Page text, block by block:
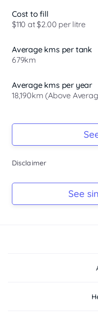
experience. The multi
offers Apple CarPlay
wireless charging for
Under the bonnet the
Cost to fill
$110 at $2.00 per litre
Average kms per tank
679km
Average kms per year
18,190km (Above
Ask Seller
Ask Seller
Disclaimer
See